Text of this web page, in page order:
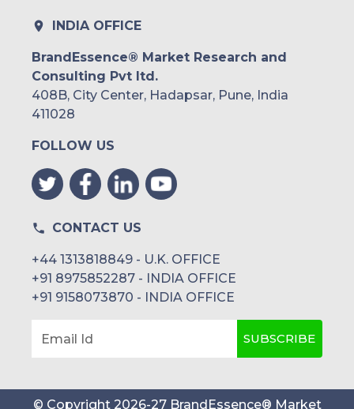
INDIA OFFICE
BrandEssence® Market Research and
Consulting Pvt ltd.
408B, City Center, Hadapsar, Pune, India
411028
FOLLOW US
CONTACT US
+44 1313818849 - U.K. OFFICE
+91 8975852287 - INDIA OFFICE
+91 9158073870 - INDIA OFFICE
Email Id SUBSCRIBE
© Copyright 2026-27 BrandEssence® Market